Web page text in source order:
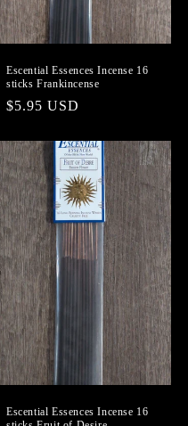
Escential Essences Incense 16
sticks Frankincense
Regular
$5.95 USD
Escential Essences Incense 16